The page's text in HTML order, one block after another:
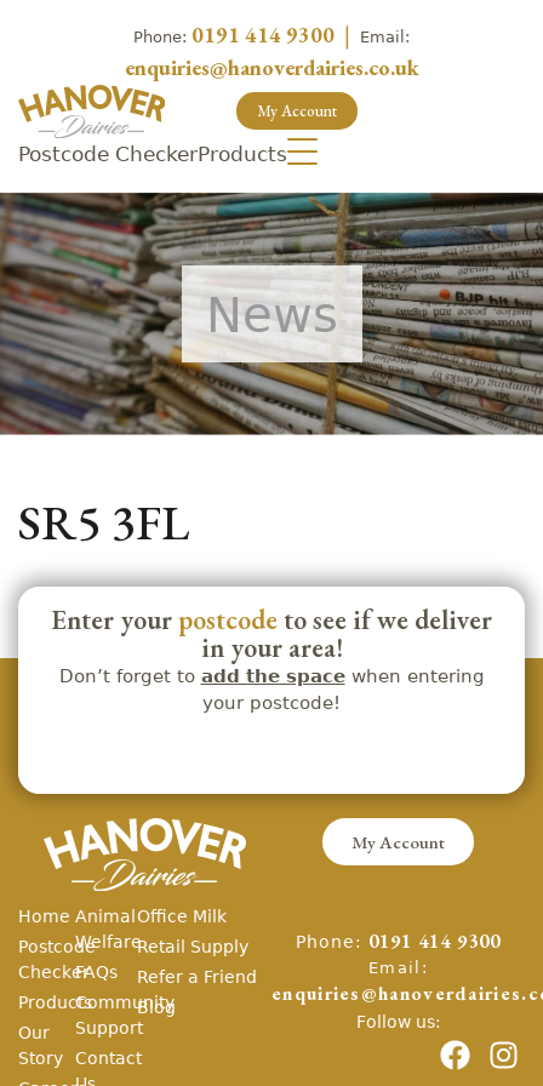
Phone: 0191 414 9300 | Email:
enquiries@hanoverdairies.co.uk
My Account
Postcode CheckerProducts
News
SR5 3FL
Enter your postcode to see if we deliver
in your area!
Don’t forget to add the spacewhen entering
your postcode!
My Account
Home
Postcode
Checker
Products
Our
Story
Animal
Welfare
FAQs
Community
Support
Contact
Office Milk
Retail Supply
Refer a Friend
Blog
Phone: 0191 414 9300
Email:
Follow us: